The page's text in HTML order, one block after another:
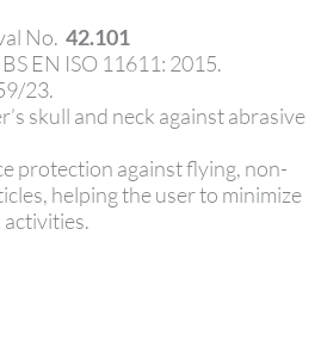
No. 42.101
EN ISO 11611: 2015.
23.
skull and neck against abrasive
protection against flying, non-
helping the user to minimize